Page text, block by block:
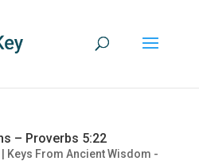
– Proverbs 5:22
Keys From Ancient Wisdom -